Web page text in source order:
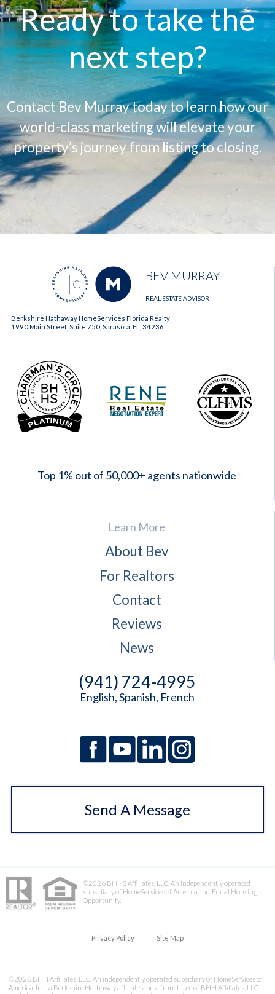
Ready to take the
next step?
Contact Bev Murray today to learn how our
world-class marketing will elevate your
property’s journey from listing to closing.
BEV MURRAY
REAL ESTATE ADVISOR
Berkshire Hathaway HomeServices Florida Realty
1990 Main Street, Suite 750, Sarasota, FL, 34236
Top 1% out of 50,000+ agents nationwide
Learn More
About Bev
For Realtors
Contact
Reviews
News
(941) 724-4995
English, Spanish, French
Send A Message
©2026 BHHS Affiliates, LLC. An independently operated
subsidiary of HomeServices of America, Inc. Equal Housing
Opportunity.
Privacy Policy Site Map
©2026 BHH Affiliates, LLC. An independently operated subsidiary of HomeServices of
America, Inc., a Berkshire Hathaway affiliate, and a franchisee of BHH Affiliates, LLC.